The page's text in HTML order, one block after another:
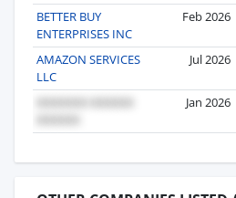
BETTER BUY
ENTERPRISES INC
Feb 2026
AMAZON SERVICES
LLC
Jul 2026
Jan 2026